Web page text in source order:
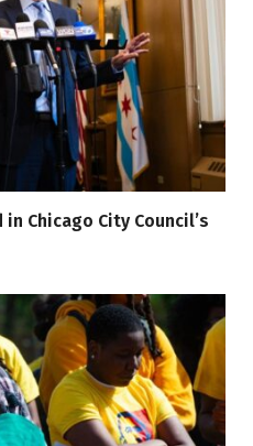
Chicago City Council’s